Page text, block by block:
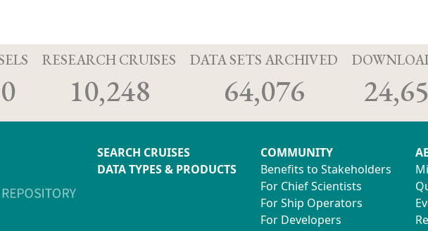
RESEARCH CRUISES
10,248
DATA SETS ARCHIVED
64,076
SEARCH CRUISES
DATA TYPES & PRODUCTS
COMMUNITY
Benefits to Stakeholders
For Chief Scientists
For Ship Operators
For Developers